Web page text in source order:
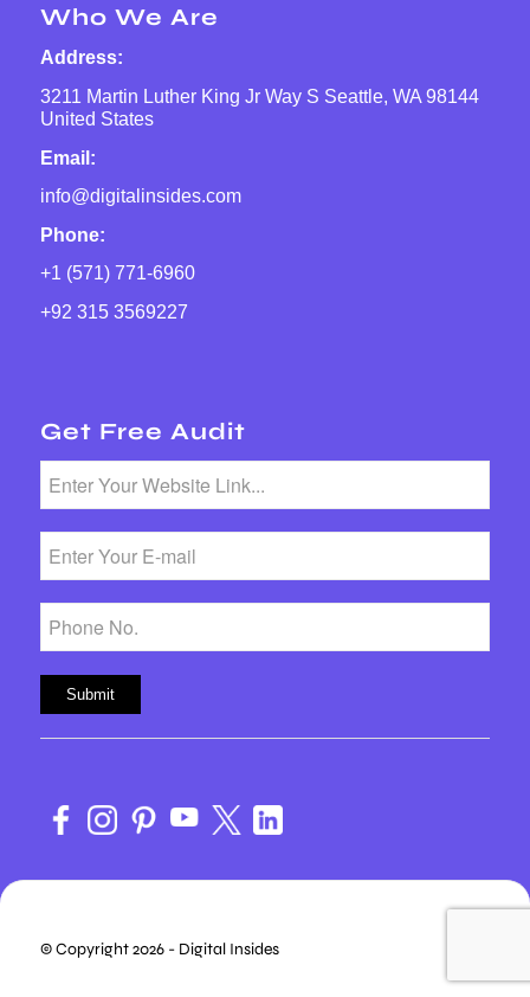
Who We Are
Address:
3211 Martin Luther King Jr Way S Seattle, WA 98144
United States
Email:
info@digitalinsides.com
Phone:
+1 (571) 771-6960
+92 315 3569227
Get Free Audit
© Copyright 2026 - Digital Insides